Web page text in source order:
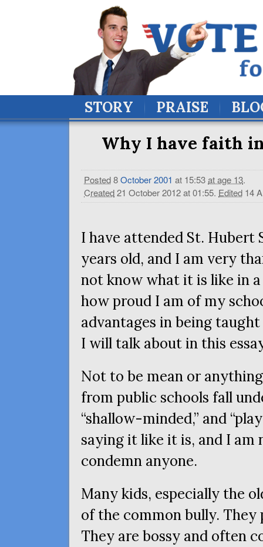
STORY PRAISE
Why I have faith
Posted8October2001 at 15:53at age 13.
Created21 October 2012 at 01:55. Edited 14
I have attended St. Hubert
years old, and I am very
not know what it is like in
how proud I am of my
advantages in being
I will talk about in this
Not to be mean or
from public schools fall
“shallow-minded,” and
saying it like it is, and I
condemn anyone.
Many kids, especially the
of the common bully.
They are bossy and often